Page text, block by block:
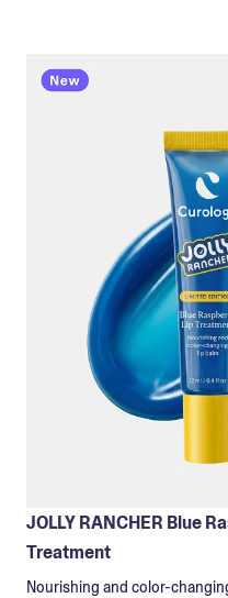
JOLLY RANCHER Blue
Treatment
Nourishing and color-